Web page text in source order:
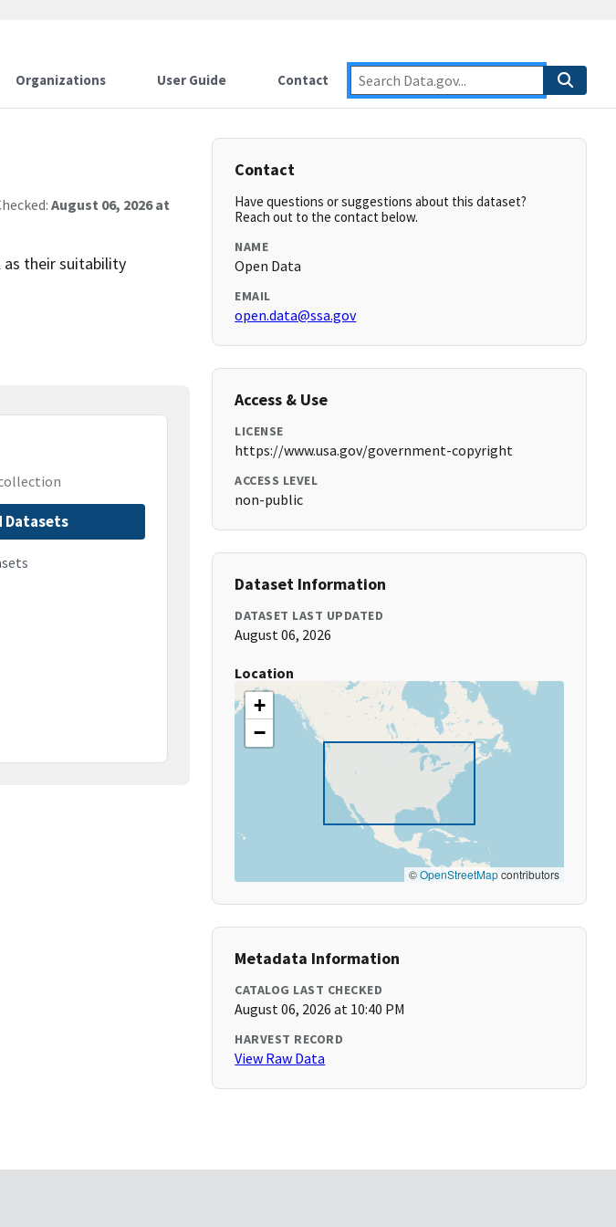
Organizations User Guide Contact
August 06, 2026 at
as their suitability
Datasets
Contact
Have questions or suggestions about this dataset?
Reach out to the contact below.
NAME
Open Data
EMAIL
open.data@ssa.gov
Access & Use
LICENSE
https://www.usa.gov/government-copyright
ACCESS LEVEL
non-public
Dataset Information
DATASET LAST UPDATED
August 06, 2026
Location
+
−
©OpenStreetMapcontributors
Metadata Information
CATALOG LAST CHECKED
August 06, 2026 at 10:40 PM
HARVEST RECORD
View Raw Data